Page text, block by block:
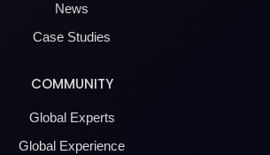
News
Case Studies
COMMUNITY
Global Experts
Global Experience